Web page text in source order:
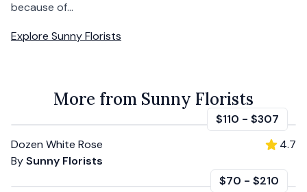
because of...
Explore Sunny Florists
More from Sunny Florists
$110 - $307
Dozen White Rose
BySunny Florists
4.7
$70 - $210